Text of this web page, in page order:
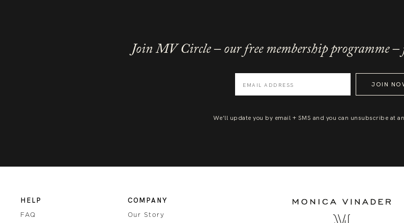
Join MV Circle – our free membership programme
JOIN
We'll update you by email + SMS and you can unsubscribe at
HELP
FAQ
COMPANY
Our Story